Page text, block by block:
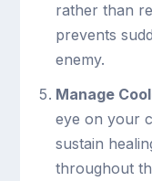
rather than
prevents
enemy.
Manage
eye on your
sustain
throughout